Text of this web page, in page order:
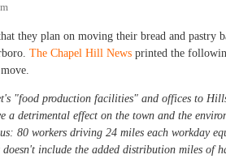
they plan on moving their bread and pastry
The Chapel Hill News printed the
"food production facilities" and offices to
a detrimental effect on the town and the
80 workers driving 24 miles each workday
include the added distribution miles of